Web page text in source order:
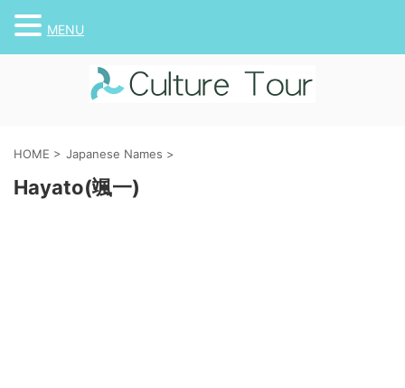
HOME > Japanese Names >
Hayato(颯一)
MENU